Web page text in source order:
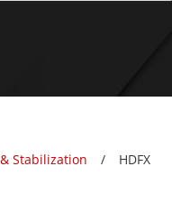
Stabilization
HDFX